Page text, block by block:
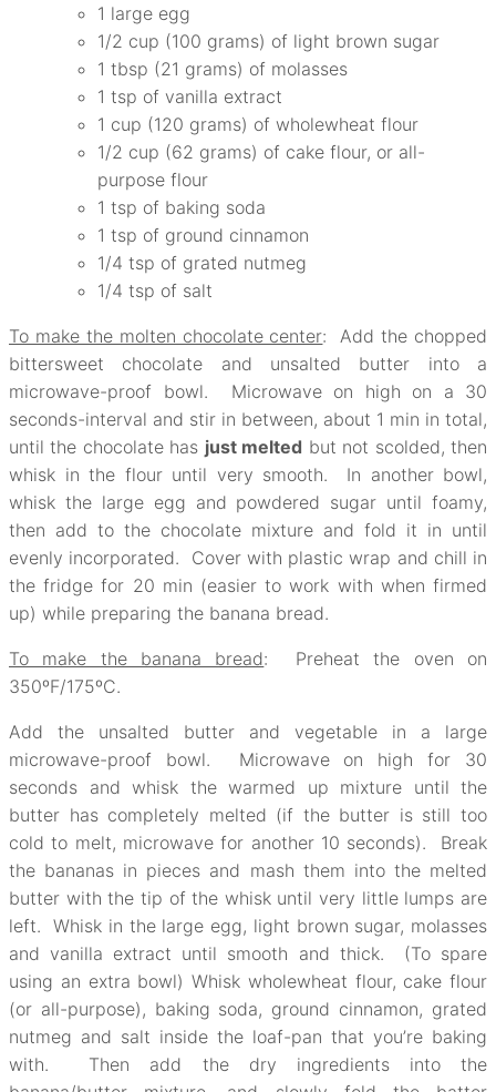
1 large egg
1/2 cup (100 grams) of light brown sugar
1 tbsp (21 grams) of molasses
1 tsp of vanilla extract
1 cup (120 grams) of wholewheat flour
1/2 cup (62 grams) of cake flour, or all-
purpose flour
1 tsp of baking soda
1 tsp of ground cinnamon
1/4 tsp of grated nutmeg
1/4 tsp of salt
To make the molten chocolate center: Add the chopped
bittersweet chocolate and unsalted butter into a
microwave-proof bowl. Microwave on high on a 30
seconds-interval and stir in between, about 1 min in total,
until the chocolate has just melted but not scolded, then
whisk in the flour until very smooth. In another bowl,
whisk the large egg and powdered sugar until foamy,
then add to the chocolate mixture and fold it in until
evenly incorporated. Cover with plastic wrap and chill in
the fridge for 20 min (easier to work with when firmed
up) while preparing the banana bread.
To make the banana bread: Preheat the oven on
350ºF/175ºC.
Add the unsalted butter and vegetable in a large
microwave-proof bowl. Microwave on high for 30
seconds and whisk the warmed up mixture until the
butter has completely melted (if the butter is still too
cold to melt, microwave for another 10 seconds). Break
the bananas in pieces and mash them into the melted
butter with the tip of the whisk until very little lumps are
left. Whisk in the large egg, light brown sugar, molasses
and vanilla extract until smooth and thick. (To spare
using an extra bowl) Whisk wholewheat flour, cake flour
(or all-purpose), baking soda, ground cinnamon, grated
nutmeg and salt inside the loaf-pan that you’re baking
with. Then add the dry ingredients into the